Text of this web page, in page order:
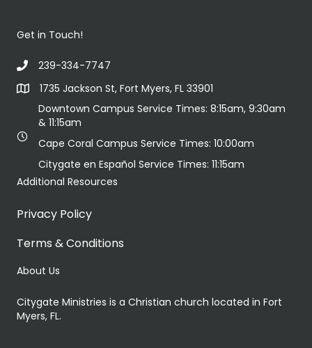
Get in Touch!
239-334-7747
1735 Jackson St, Fort Myers, FL 33901
Downtown Campus Service Times: 8:15am, 9:30am
& 11:15am
Cape Coral Campus Service Times: 10:00am
Citygate en Español Service Times: 11:15am
Additional Resources
Privacy Policy
Terms & Conditions
About Us
Citygate Ministries is a Christian church located in Fort
Myers, FL.